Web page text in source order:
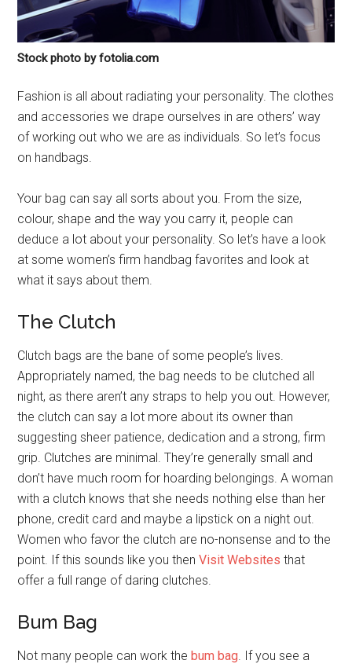
Stock photo by fotolia.com
Fashion is all about radiating your personality. The clothes
and accessories we drape ourselves in are others’ way
of working out who we are as individuals. So let’s focus
on handbags.
Your bag can say all sorts about you. From the size,
colour, shape and the way you carry it, people can
deduce a lot about your personality. So let’s have a look
at some women’s firm handbag favorites and look at
what it says about them.
The Clutch
Clutch bags are the bane of some people’s lives.
Appropriately named, the bag needs to be clutched all
night, as there aren’t any straps to help you out. However,
the clutch can say a lot more about its owner than
suggesting sheer patience, dedication and a strong, firm
grip. Clutches are minimal. They’re generally small and
don’t have much room for hoarding belongings. A woman
with a clutch knows that she needs nothing else than her
phone, credit card and maybe a lipstick on a night out.
Women who favor the clutch are no-nonsense and to the
point. If this sounds like you thenVisit Websites that
offer a full range of daring clutches.
Bum Bag
Not many people can work thebum bag. If you see a